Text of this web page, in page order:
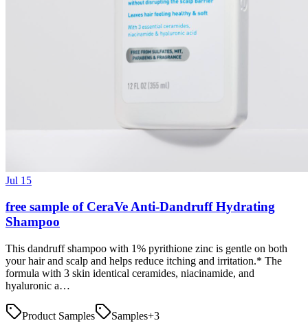
Jul 15
free sample of CeraVe Anti-Dandruff Hydrating
Shampoo
This dandruff shampoo with 1% pyrithione zinc is gentle on both
your hair and scalp and helps reduce itching and irritation.* The
formula with 3 skin identical ceramides, niacinamide, and
hyaluronic a…
Product Samples Samples+3